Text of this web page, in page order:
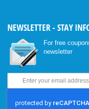
NEWSLETTER - STAY
For free
newsletter
Our